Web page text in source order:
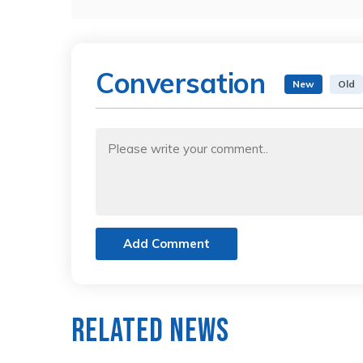
Conversation New Old
Add Comment
Related News